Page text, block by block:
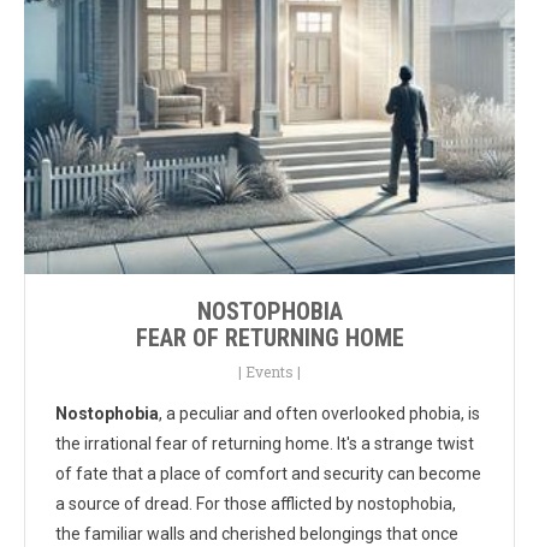
NOSTOPHOBIA
FEAR OF RETURNING HOME
| Events |
Nostophobia, a peculiar and often overlooked phobia, is
the irrational fear of returning home. It's a strange twist
of fate that a place of comfort and security can become
a source of dread. For those afflicted by nostophobia,
the familiar walls and cherished belongings that once